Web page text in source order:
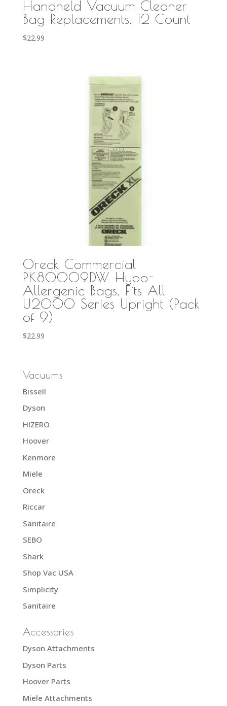
Handheld Vacuum Cleaner
Bag Replacements, 12 Count
$22.99
Oreck Commercial
PK80009DW Hypo-
Allergenic Bags, Fits All
U2000 Series Upright (Pack
of 9)
$22.99
Vacuums
Bissell
Dyson
HIZERO
Hoover
Kenmore
Miele
Oreck
Riccar
Sanitaire
SEBO
Shark
Shop Vac USA
Simplicity
Sanitaire
Accessories
Dyson Attachments
Dyson Parts
Hoover Parts
Miele Attachments